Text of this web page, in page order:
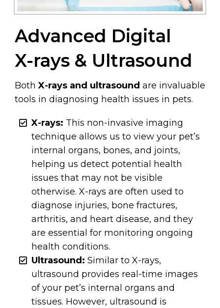
Advanced Digital
X-rays & Ultrasound
BothX-rays and ultrasound are invaluable
tools in diagnosing health issues in pets.
X-rays: This non-invasive imaging
technique allows us to view your pet’s
internal organs, bones, and joints,
helping us detect potential health
issues that may not be visible
otherwise. X-rays are often used to
diagnose injuries, bone fractures,
arthritis, and heart disease, and they
are essential for monitoring ongoing
health conditions.
Ultrasound: Similar to X-rays,
ultrasound provides real-time images
of your pet’s internal organs and
tissues. However, ultrasound is